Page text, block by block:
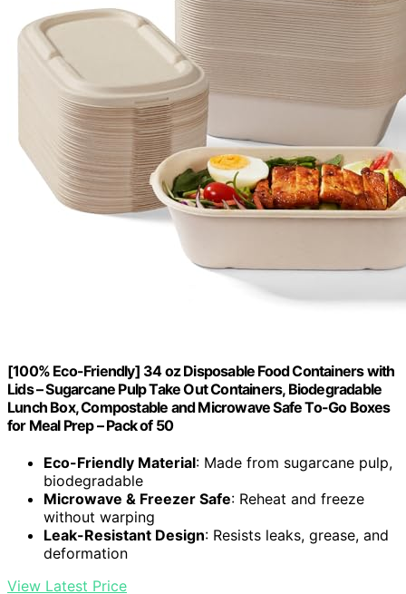
[100% Eco-Friendly] 34 oz Disposable Food Containers with
Lids – Sugarcane Pulp Take Out Containers, Biodegradable
Lunch Box, Compostable and Microwave Safe To-Go Boxes
for Meal Prep – Pack of 50
Eco-Friendly Material: Made from sugarcane pulp,
biodegradable
Microwave & Freezer Safe: Reheat and freeze
without warping
Leak-Resistant Design: Resists leaks, grease, and
deformation
View Latest Price